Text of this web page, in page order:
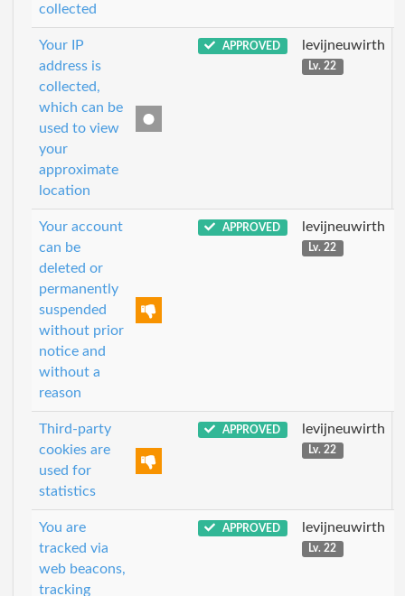
collected
Your IP
address is
collected,
which can be
used to view
your
approximate
location
APPROVED levijneuwirth
Lv. 22
Your account
can be
deleted or
permanently
suspended
without prior
notice and
without a
reason
APPROVED levijneuwirth
Lv. 22
Third-party
cookies are
used for
statistics
APPROVED levijneuwirth
Lv. 22
You are
tracked via
web beacons,
tracking
APPROVED levijneuwirth
Lv. 22